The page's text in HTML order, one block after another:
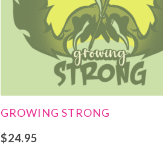
GROWING STRONG
$24.95